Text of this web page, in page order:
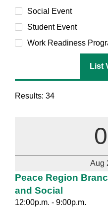
Social Event
Student Event
Work Readiness
List
Results: 34
Aug
Peace Region
and Social
12:00p.m. - 9:00p.m.